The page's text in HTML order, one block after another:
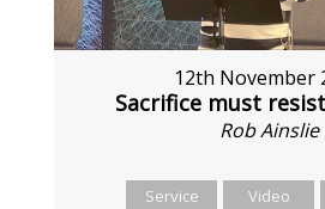
12th November
Sacrifice must
Rob Ainslie
Service Video